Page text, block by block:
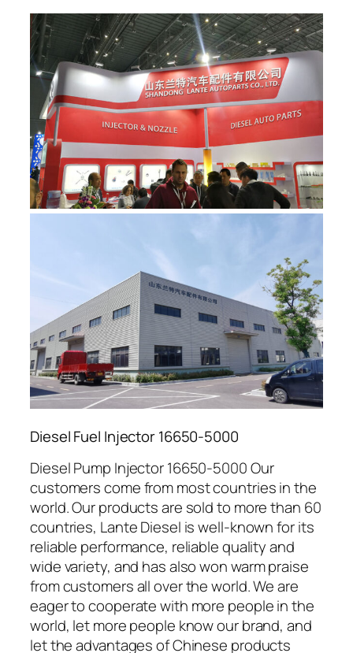
Diesel Fuel Injector 16650-5000
Diesel Pump Injector 16650-5000 Our
customers come from most countries in the
world. Our products are sold to more than 60
countries, Lante Diesel is well-known for its
reliable performance, reliable quality and
wide variety, and has also won warm praise
from customers all over the world. We are
eager to cooperate with more people in the
world, let more people know our brand, and
let the advantages of Chinese products